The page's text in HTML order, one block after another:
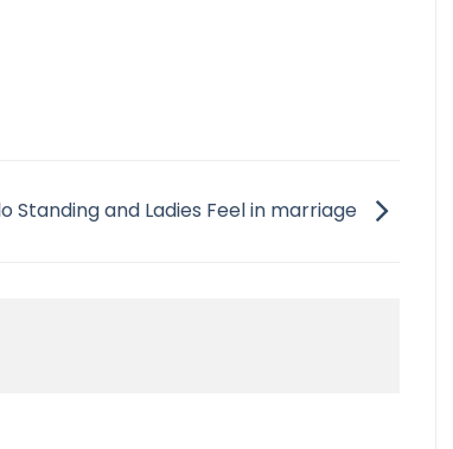
Standing and Ladies Feel in marriage